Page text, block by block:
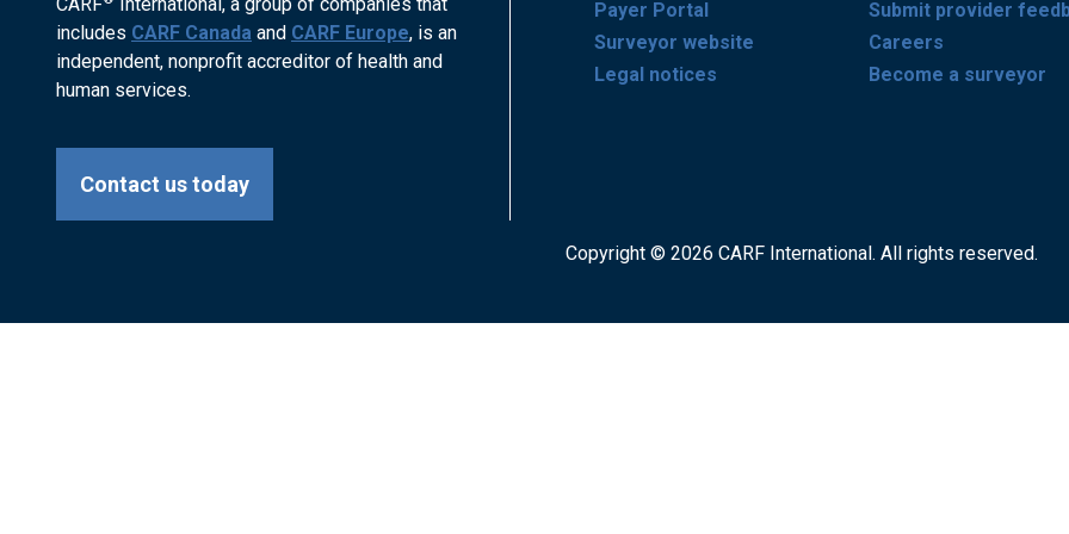
includes CARF Canada and CARF Europe, is an
independent, nonprofit accreditor of health and
human services.
Contact us today
Payer Portal
Surveyor website
Legal notices
Submit provider
Careers
Become a surveyor
Copyright © 2026 CARF International. All rights reserved.